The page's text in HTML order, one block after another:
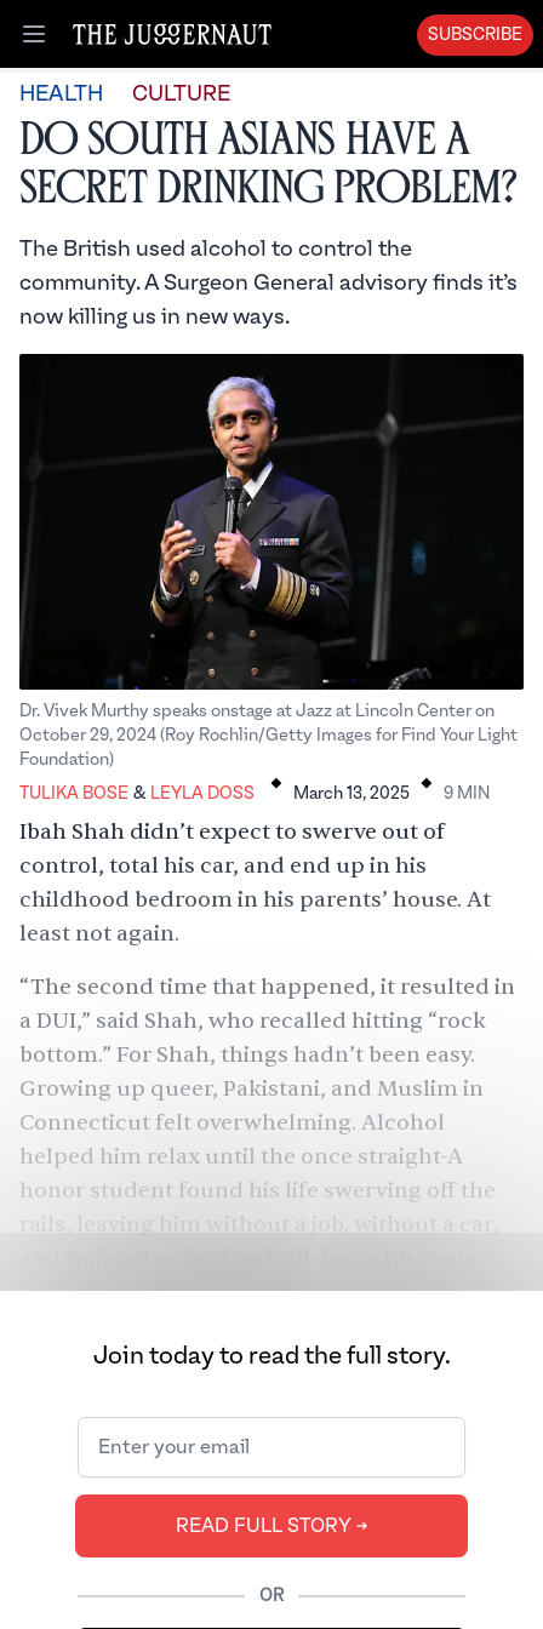
Open menu
SUBSCRIBE
HEALTH CULTURE
Do South Asians Have a
Secret Drinking Problem?
The British used alcohol to control the
community. A Surgeon General advisory finds it’s
now killing us in new ways.
Dr. Vivek Murthy speaks onstage at Jazz at Lincoln Center on
October 29, 2024 (Roy Rochlin/Getty Images for Find Your Light
Foundation)
Tulika Bose
TULIKA BOSE & Leyla Doss
LEYLA DOSS . March 13, 2025 . 9 MIN
Ibah Shah didn’t expect to swerve out of
control, total his car, and end up in his
childhood bedroom in his parents’ house. At
least not again.
“The second time that happened, it resulted in
a DUI,” said Shah, who recalled hitting “rock
bottom.” For Shah, things hadn’t been easy.
Growing up queer, Pakistani, and Muslim in
Connecticut felt overwhelming. Alcohol
helped him relax until the once straight-A
honor student found his life swerving off the
rails, leaving him without a job, without a car,
Unbeknownst to his parents, Shah had been
history with alcohol — and now, new risk are
emerging. In January, U.S. Surgeon General Dr.
Vivek Murthy warned that evenmoderate
alcohol consumption can lead to cancer
many South Asians, these issues can
compound other health problems. Will the
Join today to read the full story.
READ FULL STORY ➔
OR